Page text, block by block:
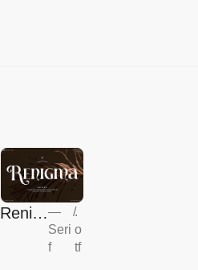
Renig —
Seri
f
/.
o
tf